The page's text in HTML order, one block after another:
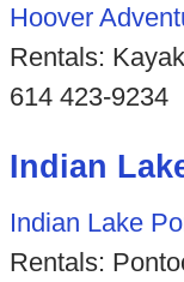
Hoover
Rentals:
614 423-9234
Indian
Indian Lake
Rentals: